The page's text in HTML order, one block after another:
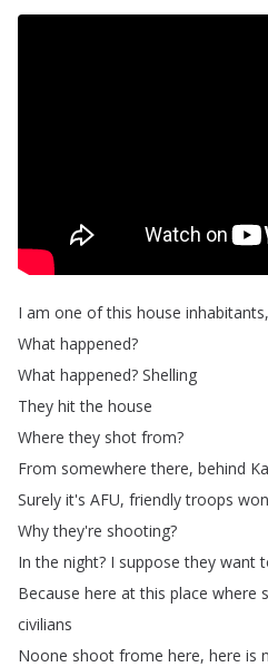
I am one of this house inhabitants
What happened?
What happened? Shelling
They hit the house
Where they shot from?
From somewhere there, behind
Surely it's AFU, friendly troops
Why they're shooting?
In the night? I suppose they want
Because here at this place where
civilians
Noone shoot frome here, here is